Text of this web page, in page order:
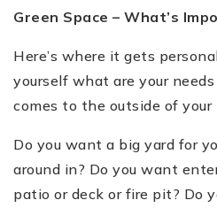
Green Space – What’s
Here’s where it gets
yourself what are your
comes to the outside of your
Do you want a big yard for
around in? Do you want
patio or deck or fire pit? Do